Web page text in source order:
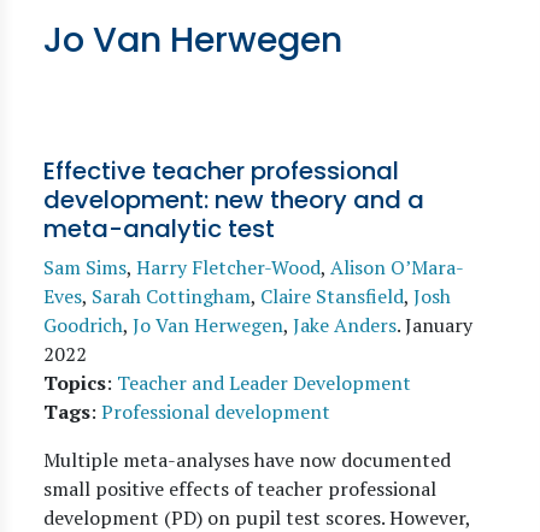
Jo Van Herwegen
Effective teacher professional
development: new theory and a
meta-analytic test
Sam Sims, Harry Fletcher-Wood, Alison O’Mara-
Eves, Sarah Cottingham, Claire Stansfield, Josh
Goodrich, Jo Van Herwegen, Jake Anders.January
2022
Topics: Teacher and Leader Development
Tags: Professional development
Multiple meta-analyses have now documented
small positive effects of teacher professional
development (PD) on pupil test scores. However,